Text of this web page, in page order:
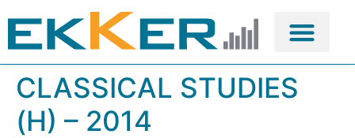
CLASSICAL STUDIES
(H) – 2014